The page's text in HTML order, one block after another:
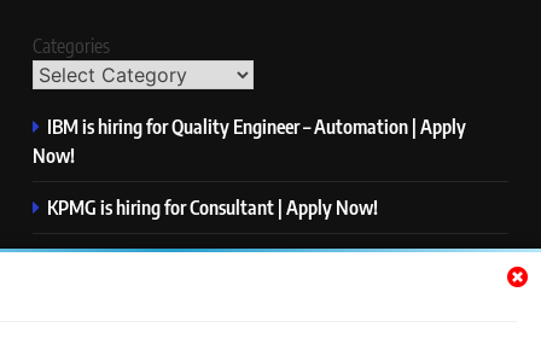
Categories
IBM is hiring for Quality Engineer – Automation | Apply
Now!
KPMG is hiring for Consultant | Apply Now!
Thermo Fisher Scientific is hiring for Software Test Engineer I